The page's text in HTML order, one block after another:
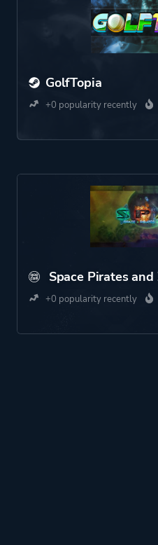
GolfTopia
+0 popularity recently
Space Pirates and
+0 popularity recently